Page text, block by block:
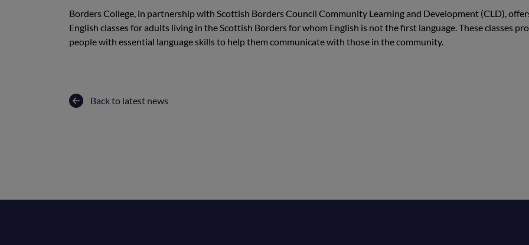
Borders College, in partnership with Scottish Borders Council Community Learning and Development (CLD),
English classes for adults living in the Scottish Borders for whom English is not the first language. These classes
people with essential language skills to help them communicate with those in the community.
Back to latest news